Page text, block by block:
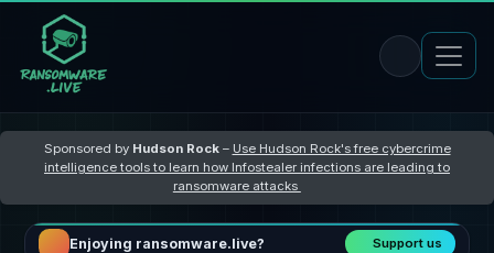
Sponsored by Hudson Rock– Use Hudson Rock's free cybercrime
intelligence tools to learn how Infostealer infections are leading to
ransomware attacks
Enjoying ransomware.live? Support us